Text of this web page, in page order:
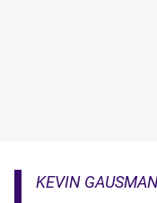
KEVIN